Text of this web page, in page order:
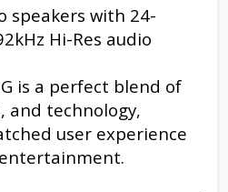
speakers with 24-
Hi-Res audio
is a perfect blend of
and technology,
user experience